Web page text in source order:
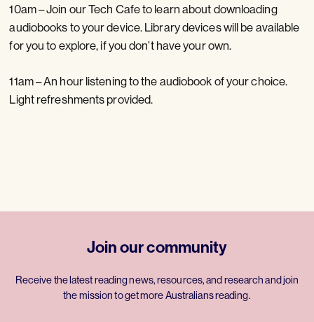
10am – Join our Tech Cafe to learn about downloading
audiobooks to your device. Library devices will be available
for you to explore, if you don’t have your own.
11am – An hour listening to the audiobook of your choice.
Light refreshments provided.
Join our community
Receive the latest reading news, resources, and research and join
the mission to get more Australians reading.